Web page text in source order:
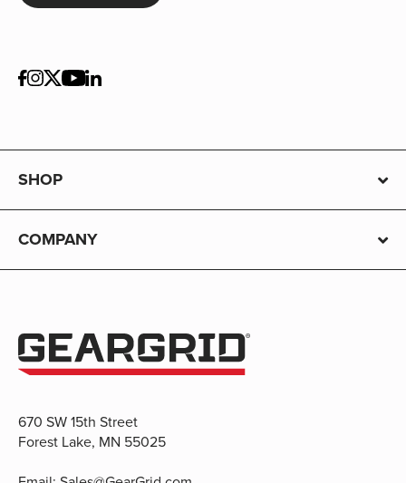
SHOP
COMPANY
670 SW 15th Street
Forest Lake, MN 55025